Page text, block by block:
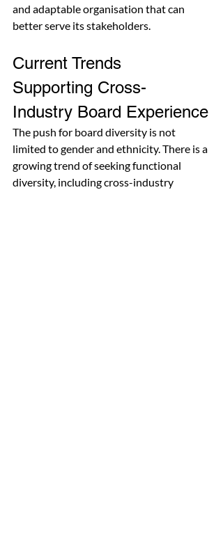
and adaptable organisation that can
better serve its stakeholders.
Current Trends
Supporting Cross-
Industry Board Experience
The push for board diversity is not
limited to gender and ethnicity. There is a
growing trend of seeking functional
diversity, including cross-industry